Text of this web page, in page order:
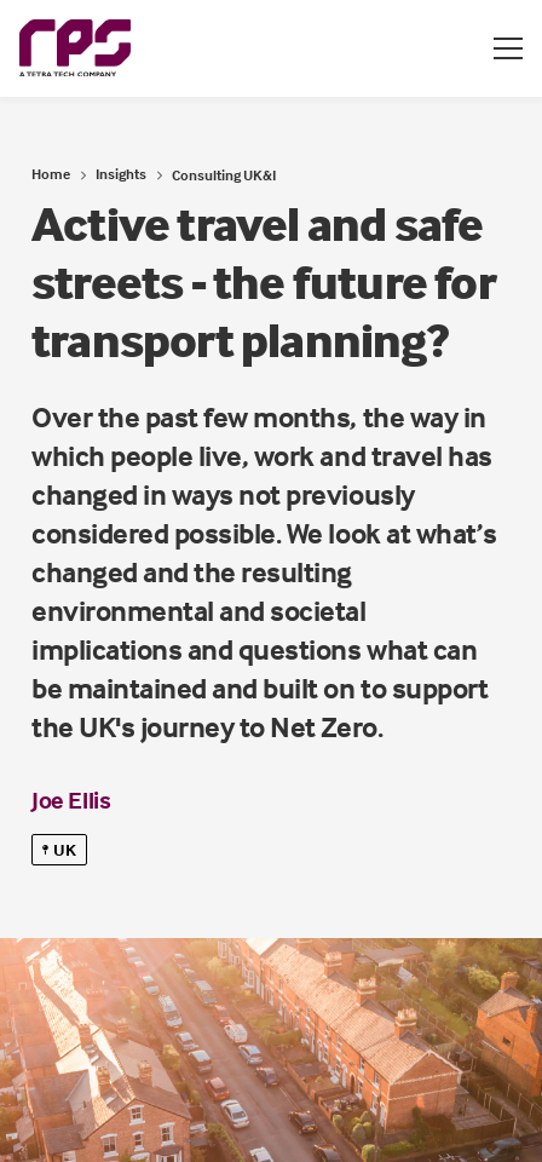
Home Insights Consulting UK&I
Active travel and safe
streets - the future for
transport planning?
Over the past few months, the way in
which people live, work and travel has
changed in ways not previously
considered possible. We look at what’s
changed and the resulting
environmental and societal
implications and questions what can
be maintained and built on to support
the UK's journey to Net Zero.
Joe Ellis
UK